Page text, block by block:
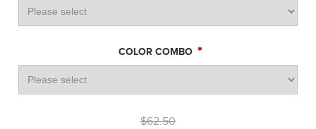
COLOR COMBO *
$62.50